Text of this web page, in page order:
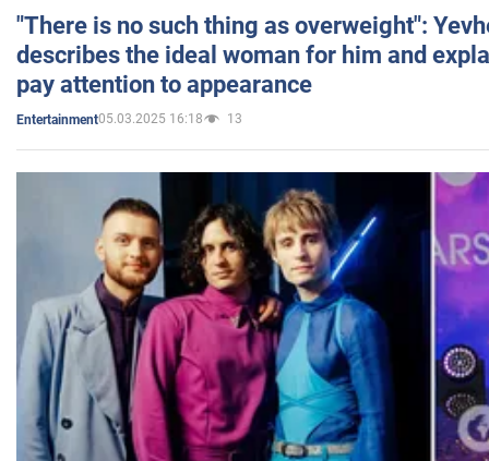
"There is no such thing as overweight":
describes the ideal woman for him and
pay attention to appearance
Entertainment05.03.2025 16:18 13